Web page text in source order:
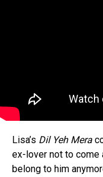
Lisa’s Dil Yeh Mera
ex-lover not to come
belong to him